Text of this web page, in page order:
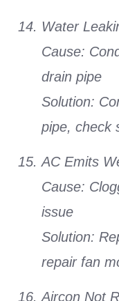
Water
Cause:
drain pipe
Solution:
pipe, check
AC Emits
Cause:
issue
Solution:
repair fan
Aircon Not